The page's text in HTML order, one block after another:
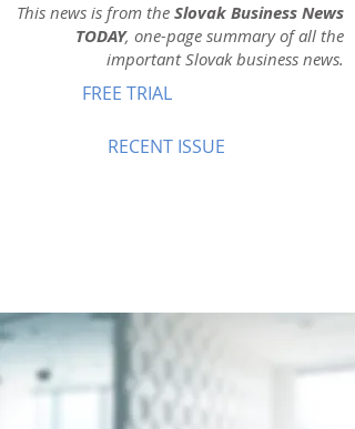
This news is from the Slovak Business News
TODAY, one-page summary of all the
important Slovak business news.
FREE TRIAL
RECENT ISSUE